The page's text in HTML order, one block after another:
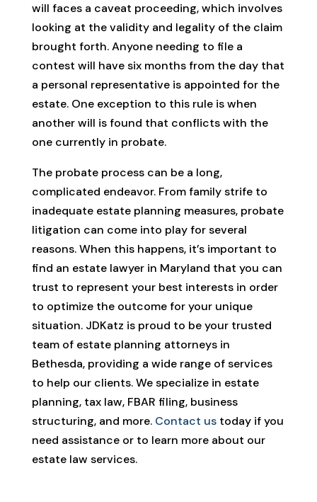
will faces a caveat proceeding, which involves
looking at the validity and legality of the claim
brought forth. Anyone needing to file a
contest will have six months from the day that
a personal representative is appointed for the
estate. One exception to this rule is when
another will is found that conflicts with the
one currently in probate.
The probate process can be a long,
complicated endeavor. From family strife to
inadequate estate planning measures, probate
litigation can come into play for several
reasons. When this happens, it’s important to
find an estate lawyer in Maryland that you can
trust to represent your best interests in order
to optimize the outcome for your unique
situation. JDKatz is proud to be your trusted
team of estate planning attorneys in
Bethesda, providing a wide range of services
to help our clients. We specialize in estate
planning, tax law, FBAR filing, business
structuring, and more. Contact ustoday if you
need assistance or to learn more about our
estate law services.